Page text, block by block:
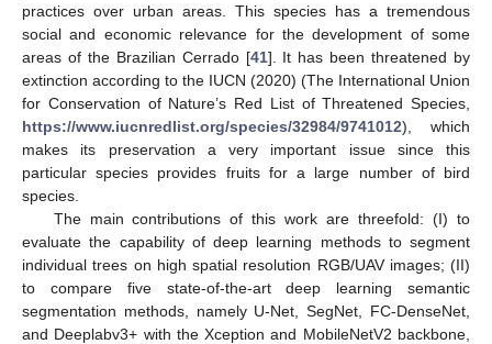
practices over urban areas. This species has a tremendous
social and economic relevance for the development of some
areas of the Brazilian Cerrado [41]. It has been threatened by
extinction according to the IUCN (2020) (The International Union
for Conservation of Nature’s Red List of Threatened Species,
https://www.iucnredlist.org/species/32984/9741012), which
makes its preservation a very important issue since this
particular species provides fruits for a large number of bird
species.
The main contributions of this work are threefold: (I) to
evaluate the capability of deep learning methods to segment
individual trees on high spatial resolution RGB/UAV images; (II)
to compare five state-of-the-art deep learning semantic
segmentation methods, namely U-Net, SegNet, FC-DenseNet,
and Deeplabv3+ with the Xception and MobileNetV2 backbone,